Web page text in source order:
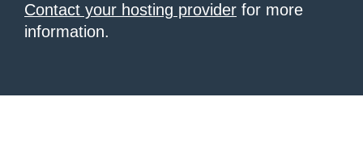
Contact your hosting provider for more
information.